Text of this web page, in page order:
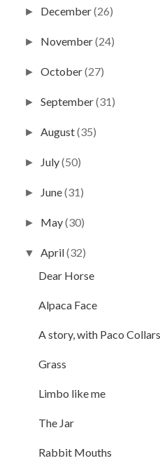
► December(26)
► November(24)
►October(27)
►September(31)
►August(35)
► July(50)
► June(31)
► May(30)
▼April(32)
Dear Horse
Alpaca Face
A story, with Paco
Grass
Limbo like me
The Jar
Rabbit Mouths